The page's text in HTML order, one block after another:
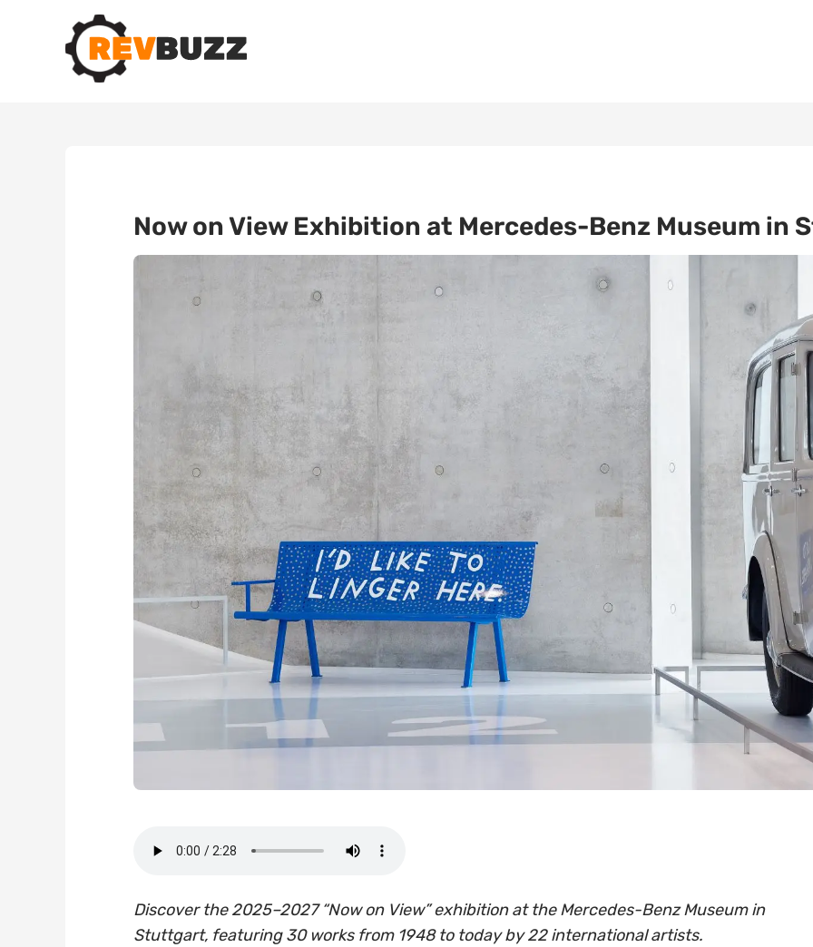
Now on View Exhibition at Mercedes-Benz Museum in
Discover the 2025–2027 “Now on View” exhibition at the Mercedes-Benz Museum in
Stuttgart, featuring 30 works from 1948 to today by 22 international artists.